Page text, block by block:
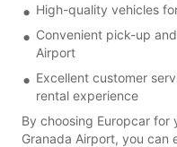
High-quality vehicles
Convenient pick-up
Airport
Excellent customer
rental experience
By choosing Europcar for
Granada Airport, you can